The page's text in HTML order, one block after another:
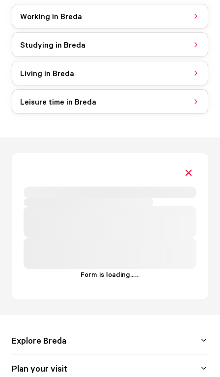
Working in Breda
Studying in Breda
Living in Breda
Leisure time in Breda
Form is loading......
Explore Breda
Plan your visit